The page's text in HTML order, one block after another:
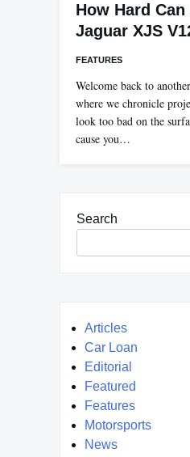
How Hard
Jaguar XJS
FEATURES
Welcome back to
where we chronicle
look too bad on the
cause you…
Search
Articles
Car Loan
Editorial
Featured
Features
Motorsports
News